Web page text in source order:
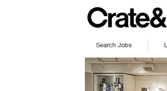
Search Jobs